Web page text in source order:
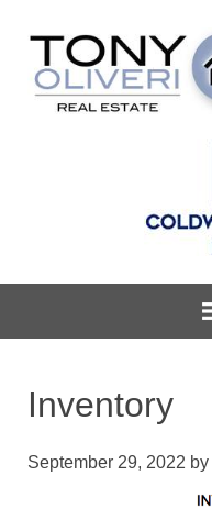
Inventory
September 29, 2022 by